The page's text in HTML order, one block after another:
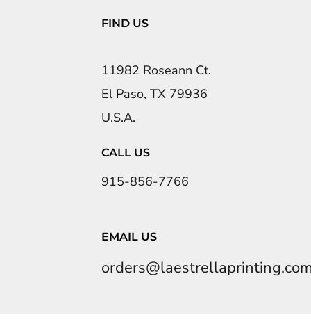
FIND US
11982 Roseann Ct.
El Paso, TX 79936
U.S.A.
CALL US
915-856-7766
EMAIL US